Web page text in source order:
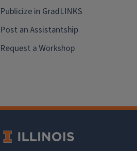
Publicize in GradLINKS
Post an Assistantship
Request a Workshop